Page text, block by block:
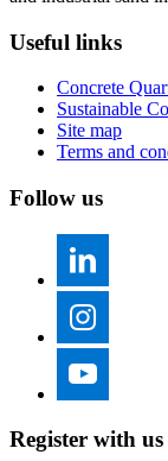
Useful links
Concrete
Sustainable
Site map
Terms and
Follow us
Register with us